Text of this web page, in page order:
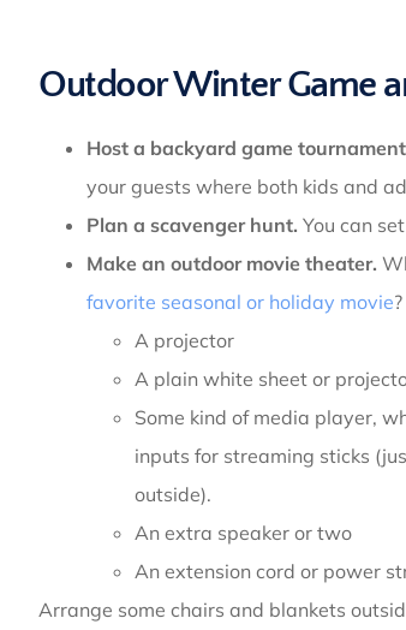
Outdoor Winter Game
Host a backyard game
your guests where both kids and
Plan a scavenger hunt. You can
Make an outdoor movie theater.
favorite seasonal or holiday movie
A projector
A plain white sheet or
Some kind of media player,
inputs for streaming sticks
outside).
An extra speaker or two
An extension cord or power
Arrange some chairs and blankets